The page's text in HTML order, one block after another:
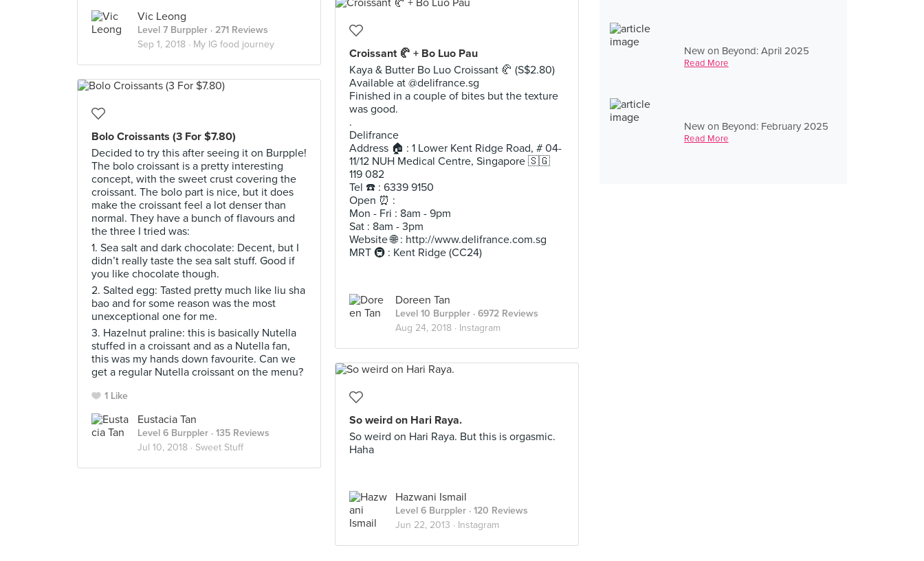
New on Beyond: April 2025
Read More
New on Beyond: February 2025
Read More
Vic Leong
Level 7 Burppler · 271 Reviews
Sep 1, 2018 · My IG food journey
Croissant 🥐 + Bo Luo Pau
Kaya & Butter Bo Luo Croissant 🥐 (S$2.80)
Available at @delifrance.sg
Finished in a couple of bites but the texture
was good.
.
Delifrance
Address 🏠 : 1 Lower Kent Ridge Road, # 04-
11/12 NUH Medical Centre, Singapore 🇸🇬
119 082
Tel ☎️ : 6339 9150
Open ⏰ :
Mon - Fri : 8am - 9pm
Sat : 8am - 3pm
Website 🌐 : http://www.delifrance.com.sg
MRT 🚇 : Kent Ridge (CC24)
Doreen Tan
Level 10 Burppler · 6972 Reviews
Aug 24, 2018 · Instagram
Bolo Croissants (3 For $7.80)
Decided to try this after seeing it on Burpple!
The bolo croissant is a pretty interesting
concept, with the sweet crust covering the
croissant. The bolo part is nice, but it does
make the croissant feel a lot denser than
normal. They have a bunch of flavours and
the three I tried was:
1. Sea salt and dark chocolate: Decent, but I
didn’t really taste the sea salt stuff. Good if
you like chocolate though.
2. Salted egg: Tasted pretty much like liu sha
bao and for some reason was the most
unexceptional one for me.
3. Hazelnut praline: this is basically Nutella
stuffed in a croissant and as a Nutella fan,
this was my hands down favourite. Can we
get a regular Nutella croissant on the menu?
1 Like
Eustacia Tan
Level 6 Burppler · 135 Reviews
Jul 10, 2018 · Sweet Stuff
So weird on Hari Raya.
So weird on Hari Raya. But this is orgasmic.
Haha
Hazwani Ismail
Level 6 Burppler · 120 Reviews
Jun 22, 2013 · Instagram